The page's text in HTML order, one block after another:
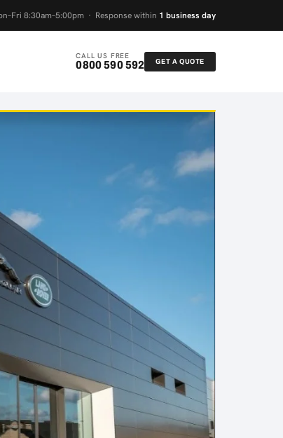
8:30am–5:00pm · Response within 1 business day
CALL US FREE
0800 590 592 GET A QUOTE